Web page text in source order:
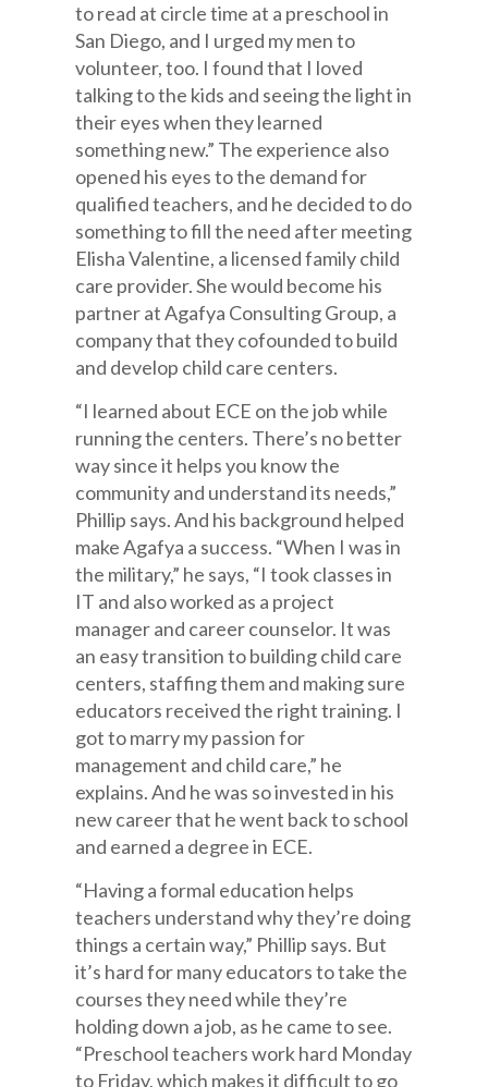
to read at circle time at a preschool in
San Diego, and I urged my men to
volunteer, too. I found that I loved
talking to the kids and seeing the light in
their eyes when they learned
something new.” The experience also
opened his eyes to the demand for
qualified teachers, and he decided to do
something to fill the need after meeting
Elisha Valentine, a licensed family child
care provider. She would become his
partner at Agafya Consulting Group, a
company that they cofounded to build
and develop child care centers.
“I learned about ECE on the job while
running the centers. There’s no better
way since it helps you know the
community and understand its needs,”
Phillip says. And his background helped
make Agafya a success. “When I was in
the military,” he says, “I took classes in
IT and also worked as a project
manager and career counselor. It was
an easy transition to building child care
centers, staffing them and making sure
educators received the right training. I
got to marry my passion for
management and child care,” he
explains. And he was so invested in his
new career that he went back to school
and earned a degree in ECE.
“Having a formal education helps
teachers understand why they’re doing
things a certain way,” Phillip says. But
it’s hard for many educators to take the
courses they need while they’re
holding down a job, as he came to see.
“Preschool teachers work hard Monday
to Friday, which makes it difficult to go